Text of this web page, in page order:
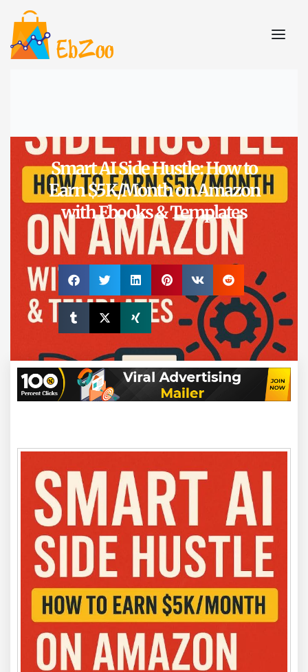
Smart AI Side Hustle: How to
Earn $5K/Month on Amazon
with Ebooks & Templates